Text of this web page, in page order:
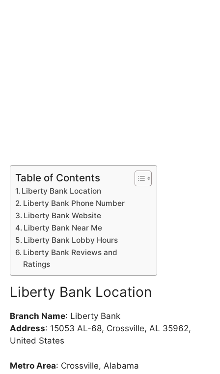
Table of Contents
Liberty Bank Location
Liberty Bank Phone Number
Liberty Bank Website
Liberty Bank Near Me
Liberty Bank Lobby Hours
Liberty Bank Reviews and
Ratings
Liberty Bank Location
Branch Name: Liberty Bank
Address: 15053 AL-68, Crossville, AL 35962,
United States
Metro Area: Crossville, Alabama